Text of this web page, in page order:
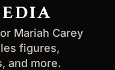
Mariah Carey
figures,
and more.